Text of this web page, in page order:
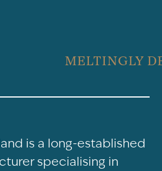
MELTINGLY
is a long-established
specialising in